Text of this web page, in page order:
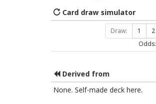
Card draw simulator
Draw: 1 2
Odds:
Derived from
None. Self-made deck here.